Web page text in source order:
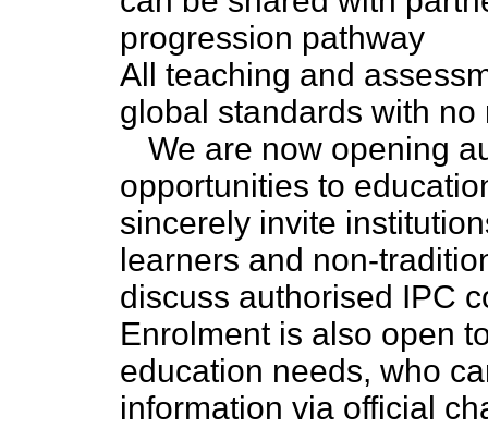
progression pathway
All teaching and
global standards with
We are now opening
opportunities to
sincerely invite
learners and non-
discuss authorised IPC
Enrolment is also open
education needs, who
information via official